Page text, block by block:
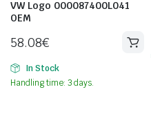
VW Logo 000087400L041
OEM
58.08€
In Stock
Handling time: 3 days.